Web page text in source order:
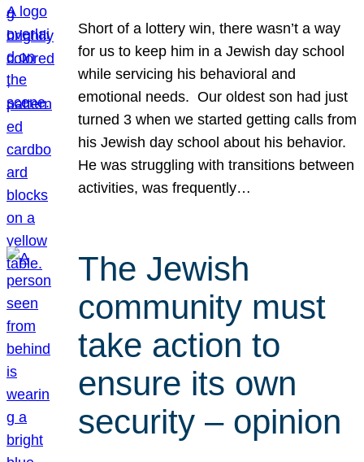
Short of a lottery win, there wasn’t a way
for us to keep him in a Jewish day school
while servicing his behavioral and
emotional needs. Our oldest son had just
turned 3 when we started getting calls from
his Jewish day school about his behavior.
He was struggling with transitions between
activities, was frequently…
The Jewish
community must
take action to
ensure its own
security – opinion